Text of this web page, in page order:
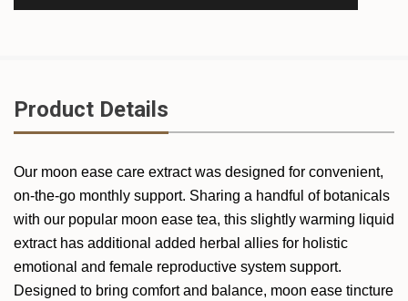
Product Details
Our moon ease care extract was designed for convenient,
on-the-go monthly support. Sharing a handful of botanicals
with our popular moon ease tea, this slightly warming liquid
extract has additional added herbal allies for holistic
emotional and female reproductive system support.
Designed to bring comfort and balance, moon ease tincture